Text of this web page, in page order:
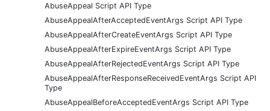
AbuseAppeal Script API Type
AbuseAppealAfterAcceptedEventArgs Script API Type
AbuseAppealAfterCreateEventArgs Script API Type
AbuseAppealAfterExpireEventArgs Script API Type
AbuseAppealAfterRejectedEventArgs Script API Type
AbuseAppealAfterResponseReceivedEventArgs Script API
Type
AbuseAppealBeforeAcceptedEventArgs Script API Type